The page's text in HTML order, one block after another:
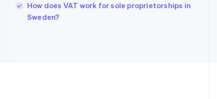
How does VAT work for sole proprietorships in
Sweden?
English
Ireland